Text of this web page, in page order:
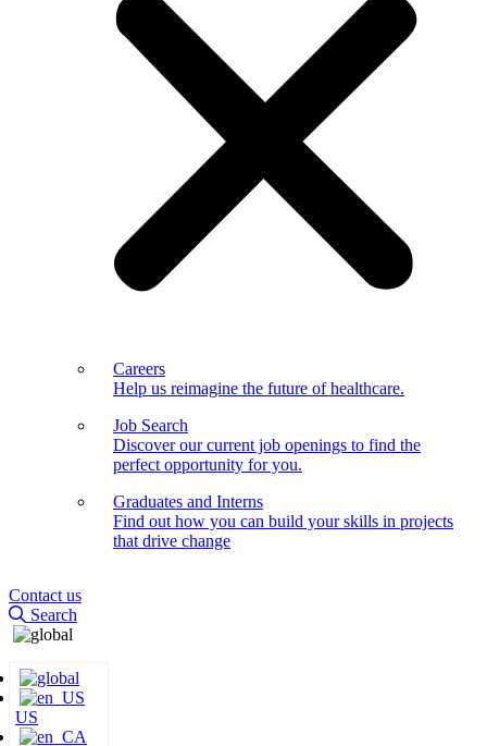
Careers
Help us reimagine the future of healthcare.
Job Search
Discover our current job openings to find the
perfect opportunity for you.
Graduates and Interns
Find out how you can build your skills in projects
that drive change
Contact us
Search
US